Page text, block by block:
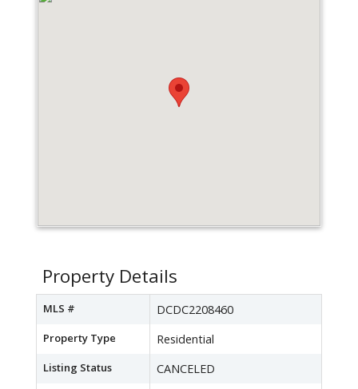
Property Details
MLS # DCDC2208460
Property Type Residential
Listing Status CANCELED